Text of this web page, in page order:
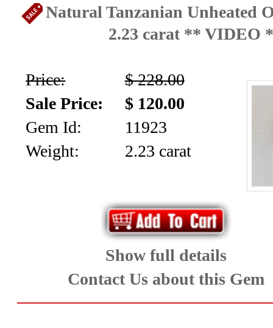
Natural Tanzanian Unheated
2.23 carat ** VIDEO
Price:
$ 228.00
Sale Price:
$ 120.00
Gem Id:
11923
Weight:
2.23 carat
Show full details
Contact Us about this Gem